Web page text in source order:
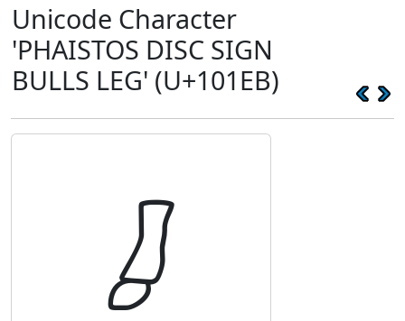
Unicode Character
'PHAISTOS DISC SIGN
BULLS LEG' (U+101EB)
𐇫